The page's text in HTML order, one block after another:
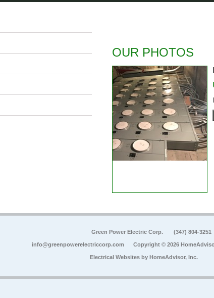
OUR PHOTOS
Green Power Electric Corp. (347) 804-3251
info@greenpowerelectriccorp.com Copyright © 2026
Electrical Websites by HomeAdvisor, Inc.